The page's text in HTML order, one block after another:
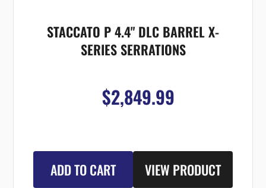
STACCATO P 4.4" DLC BARREL X-
SERIES SERRATIONS
$2,849.99
ADD TO CART VIEW PRODUCT